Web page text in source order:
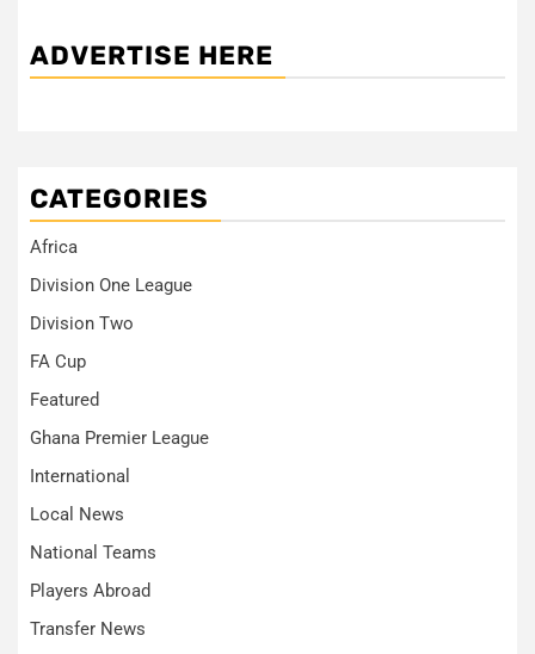
ADVERTISE HERE
CATEGORIES
Africa
Division One League
Division Two
FA Cup
Featured
Ghana Premier League
International
Local News
National Teams
Players Abroad
Transfer News